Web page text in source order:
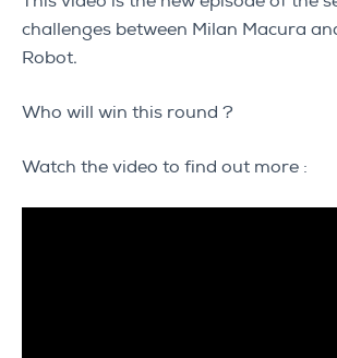
challenges between Milan Macura
Robot.
Who will win this round ?
Watch the video to find out more :